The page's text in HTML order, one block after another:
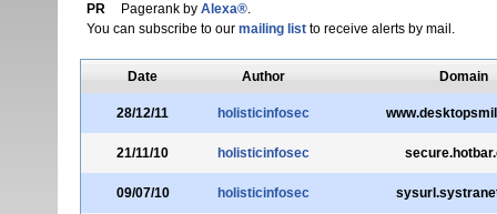
PR
Pagerank by Alexa®.
You can subscribe to our mailing listto receive alerts by mail.
Date Author Domain
28/12/11 holisticinfosec
21/11/10 holisticinfosec
09/07/10 holisticinfosec